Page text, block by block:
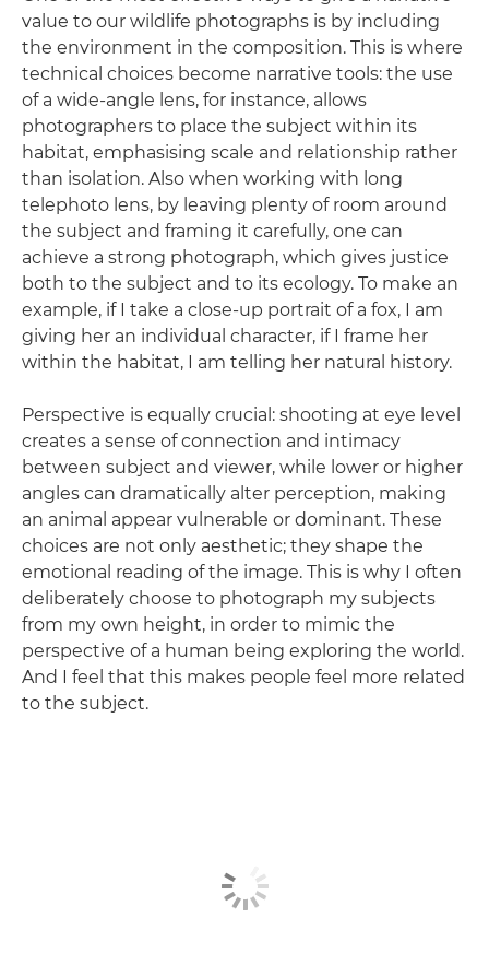
value to our wildlife photographs is by including
the environment in the composition. This is where
technical choices become narrative tools: the use
of a wide-angle lens, for instance, allows
photographers to place the subject within its
habitat, emphasising scale and relationship rather
than isolation. Also when working with long
telephoto lens, by leaving plenty of room around
the subject and framing it carefully, one can
achieve a strong photograph, which gives justice
both to the subject and to its ecology. To make an
example, if I take a close-up portrait of a fox, I am
giving her an individual character, if I frame her
within the habitat, I am telling her natural history.
Perspective is equally crucial: shooting at eye level
creates a sense of connection and intimacy
between subject and viewer, while lower or higher
angles can dramatically alter perception, making
an animal appear vulnerable or dominant. These
choices are not only aesthetic; they shape the
emotional reading of the image. This is why I often
deliberately choose to photograph my subjects
from my own height, in order to mimic the
perspective of a human being exploring the world.
And I feel that this makes people feel more related
to the subject.